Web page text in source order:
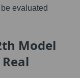
evaluated
Model